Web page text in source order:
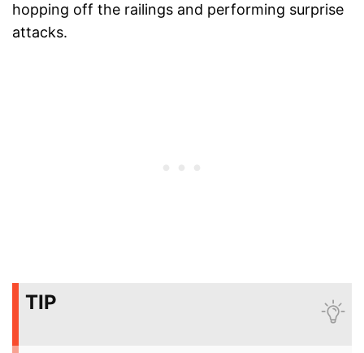
hopping off the railings and performing surprise
attacks.
TIP